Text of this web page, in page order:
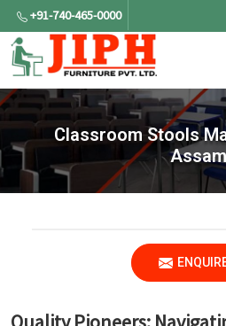
+91-740-465-0000
Classroom Stools
Assam